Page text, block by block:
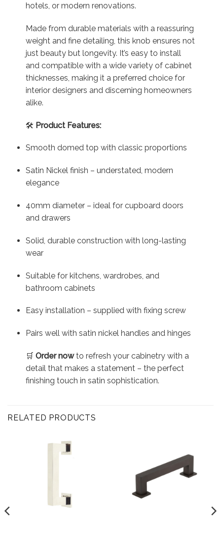
hotels, or modern renovations.
Made from durable materials with a reassuring
weight and fine detailing, this knob ensures not
just beauty but longevity. It’s easy to install
and compatible with a wide variety of cabinet
thicknesses, making it a preferred choice for
interior designers and discerning homeowners
alike.
🛠️ Product Features:
Smooth domed top with classic proportions
Satin Nickel finish – understated, modern
elegance
40mm diameter – ideal for cupboard doors
and drawers
Solid, durable construction with long-lasting
wear
Suitable for kitchens, wardrobes, and
bathroom cabinets
Easy installation – supplied with fixing screw
Pairs well with satin nickel handles and hinges
🛒 Order nowto refresh your cabinetry with a
detail that makes a statement – the perfect
finishing touch in satin sophistication.
RELATED PRODUCTS